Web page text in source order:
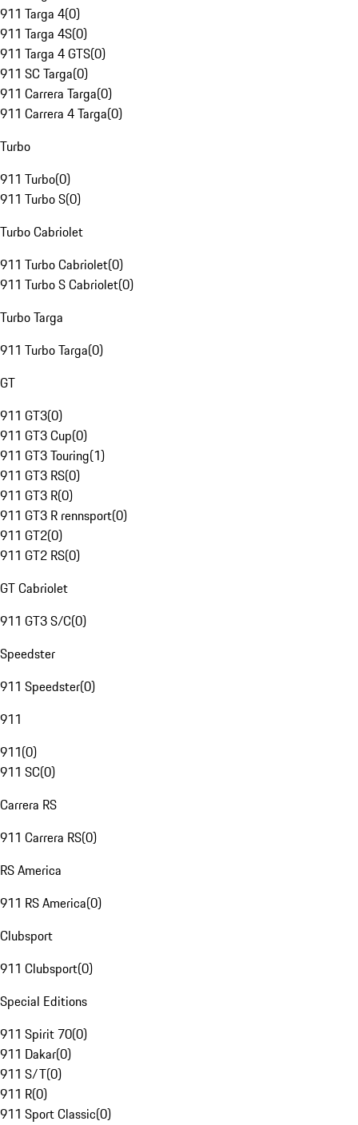
911 Targa 4(0)
911 Targa 4S(0)
911 Targa 4 GTS(0)
911 SC Targa(0)
911 Carrera Targa(0)
911 Carrera 4 Targa(0)
Turbo
911 Turbo(0)
911 Turbo S(0)
Turbo Cabriolet
911 Turbo Cabriolet(0)
911 Turbo S Cabriolet(0)
Turbo Targa
911 Turbo Targa(0)
GT
911 GT3(0)
911 GT3 Cup(0)
911 GT3 Touring(1)
911 GT3 RS(0)
911 GT3 R(0)
911 GT3 R rennsport(0)
911 GT2(0)
911 GT2 RS(0)
GT Cabriolet
911 GT3 S/C(0)
Speedster
911 Speedster(0)
911
911(0)
911 SC(0)
Carrera RS
911 Carrera RS(0)
RS America
911 RS America(0)
Clubsport
911 Clubsport(0)
Special Editions
911 Spirit 70(0)
911 Dakar(0)
911 S/T(0)
911 R(0)
911 Sport Classic(0)